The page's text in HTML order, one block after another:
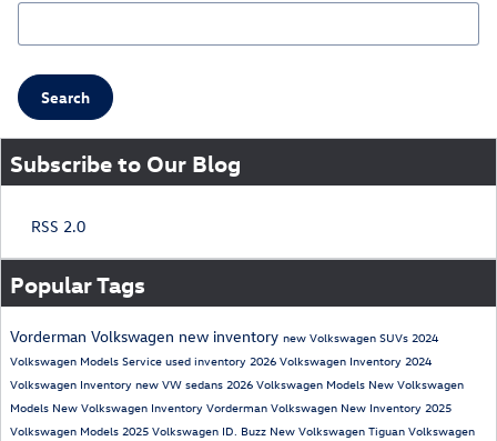
Search Blog
Search
Subscribe to Our Blog
RSS 2.0
Popular Tags
Vorderman Volkswagen new inventory new Volkswagen SUVs 2024
Volkswagen Models Service used inventory 2026 Volkswagen Inventory 2024
Volkswagen Inventory new VW sedans 2026 Volkswagen Models New Volkswagen
Models New Volkswagen Inventory Vorderman Volkswagen New Inventory 2025
Volkswagen Models 2025 Volkswagen ID. Buzz New Volkswagen Tiguan Volkswagen